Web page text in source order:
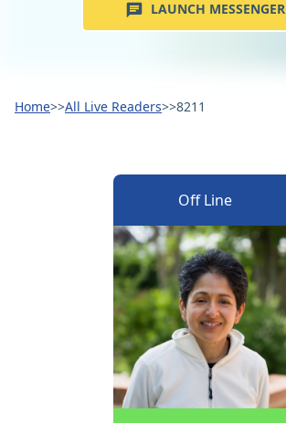
LAUNCH MESSENGER
Home>>All Live Readers>>8211
Off Line